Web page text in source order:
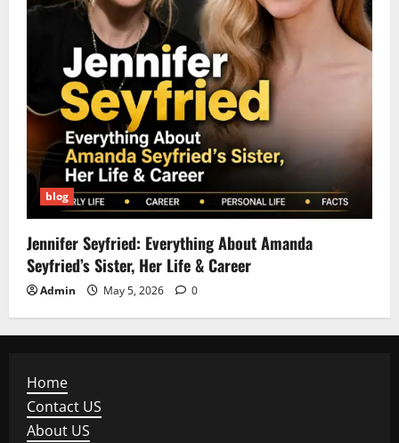
blog
Jennifer Seyfried: Everything About Amanda
Seyfried’s Sister, Her Life & Career
Admin May 5, 2026 0
Home
Contact US
About US